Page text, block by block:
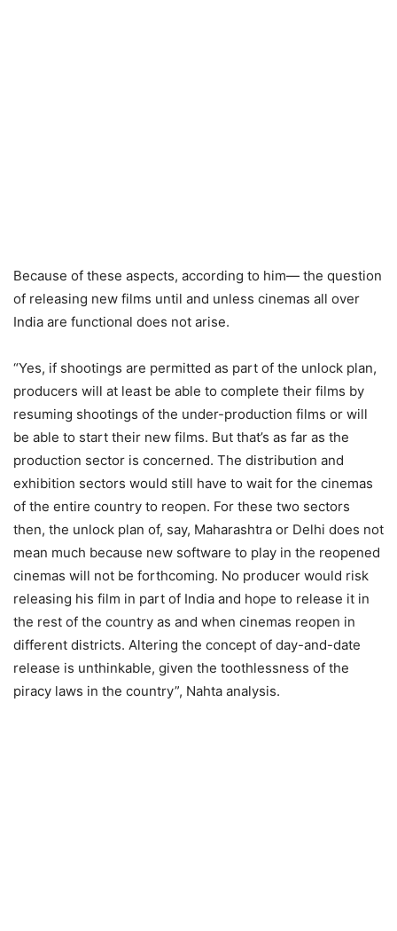
Because of these aspects, according to him— the question
of releasing new films until and unless cinemas all over
India are functional does not arise.
“Yes, if shootings are permitted as part of the unlock plan,
producers will at least be able to complete their films by
resuming shootings of the under-production films or will
be able to start their new films. But that’s as far as the
production sector is concerned. The distribution and
exhibition sectors would still have to wait for the cinemas
of the entire country to reopen. For these two sectors
then, the unlock plan of, say, Maharashtra or Delhi does not
mean much because new software to play in the reopened
cinemas will not be forthcoming. No producer would risk
releasing his film in part of India and hope to release it in
the rest of the country as and when cinemas reopen in
different districts. Altering the concept of day-and-date
release is unthinkable, given the toothlessness of the
piracy laws in the country”, Nahta analysis.